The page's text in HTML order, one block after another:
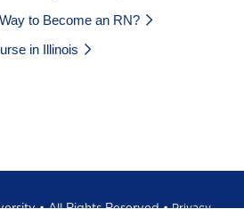
to Become an RN?
in Illinois